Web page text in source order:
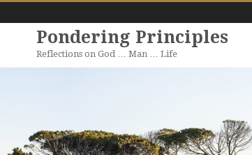
Pondering Principles
Reflections on God … Man … Life